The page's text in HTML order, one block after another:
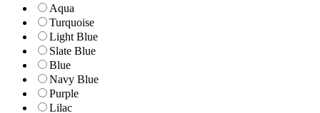
Aqua
Turquoise
Light Blue
Slate Blue
Blue
Navy Blue
Purple
Lilac